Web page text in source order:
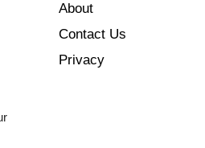
About
Contact Us
Privacy